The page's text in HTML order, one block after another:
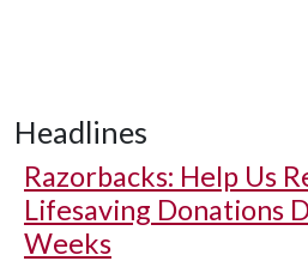
Headlines
Razorbacks: Help Us
Lifesaving Donations
Weeks